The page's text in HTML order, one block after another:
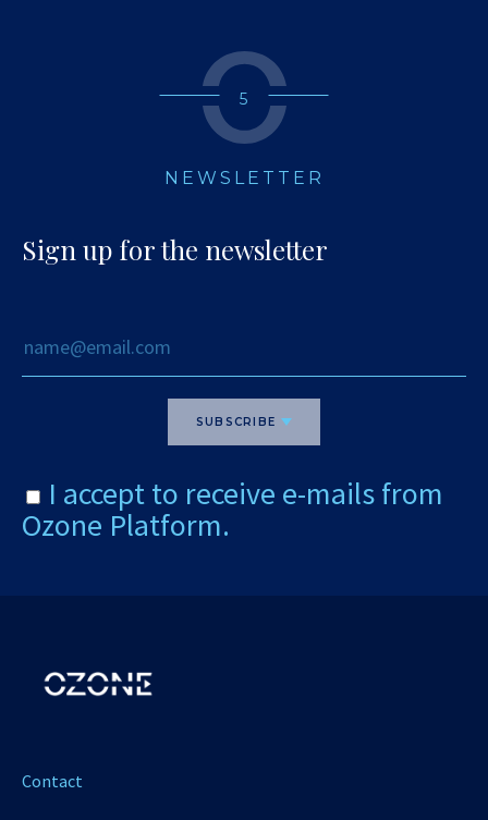
5
NEWSLETTER
Sign up for the newsletter
SUBSCRIBE
I accept to receive e-mails from
Ozone Platform.
Contact